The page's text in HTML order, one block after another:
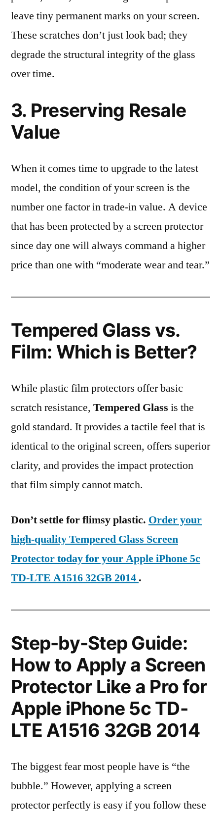
leave tiny permanent marks on your screen.
These scratches don’t just look bad; they
degrade the structural integrity of the glass
over time.
3. Preserving Resale
Value
When it comes time to upgrade to the latest
model, the condition of your screen is the
number one factor in trade-in value. A device
that has been protected by a screen protector
since day one will always command a higher
price than one with “moderate wear and tear.”
Tempered Glass vs.
Film: Which is Better?
While plastic film protectors offer basic
scratch resistance, Tempered Glass is the
gold standard. It provides a tactile feel that is
identical to the original screen, offers superior
clarity, and provides the impact protection
that film simply cannot match.
Don’t settle for flimsy plastic. Order your
high-quality Tempered Glass Screen
Protector today for your Apple iPhone 5c
TD-LTE A1516 32GB 2014 .
Step-by-Step Guide:
How to Apply a Screen
Protector Like a Pro for
Apple iPhone 5c TD-
LTE A1516 32GB 2014
The biggest fear most people have is “the
bubble.” However, applying a screen
protector perfectly is easy if you follow these